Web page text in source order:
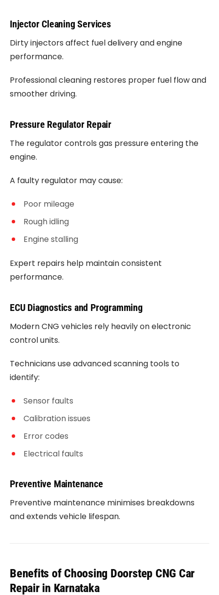
Injector Cleaning Services
Dirty injectors affect fuel delivery and engine
performance.
Professional cleaning restores proper fuel flow and
smoother driving.
Pressure Regulator Repair
The regulator controls gas pressure entering the
engine.
A faulty regulator may cause:
Poor mileage
Rough idling
Engine stalling
Expert repairs help maintain consistent
performance.
ECU Diagnostics and Programming
Modern CNG vehicles rely heavily on electronic
control units.
Technicians use advanced scanning tools to
identify:
Sensor faults
Calibration issues
Error codes
Electrical faults
Preventive Maintenance
Preventive maintenance minimises breakdowns
and extends vehicle lifespan.
Benefits of Choosing Doorstep CNG Car
Repair in Karnataka